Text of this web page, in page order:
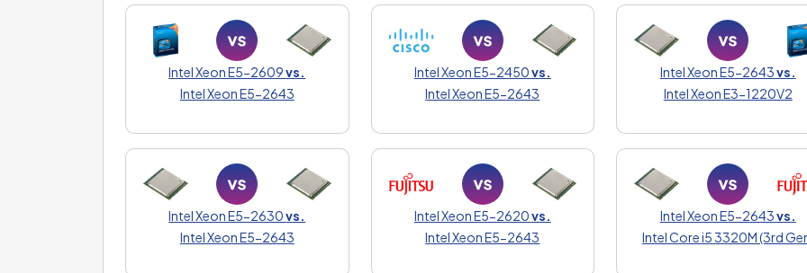
Intel Xeon E5-2609vs.
Intel Xeon E5-2643
Intel Xeon E5-2450vs.
Intel Xeon E5-2643
Intel Xeon E5-2643vs.
Intel Xeon E3-1220V2
Intel Xeon E5-2630vs.
Intel Xeon E5-2643
Intel Xeon E5-2620vs.
Intel Xeon E5-2643
Intel Xeon E5-2643vs.
Intel Core i5 3320M (3rd